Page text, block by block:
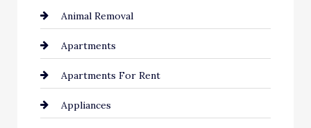
Animal Removal
Apartments
Apartments For Rent
Appliances